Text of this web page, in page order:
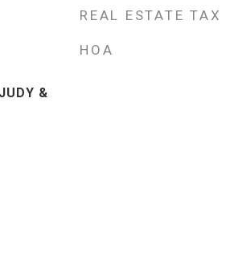
&
REAL ESTATE TAX
HOA